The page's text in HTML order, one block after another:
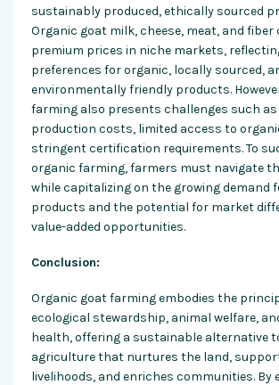
sustainably produced, ethically sourced
Organic goat milk, cheese, meat, and fiber
premium prices in niche markets,
preferences for organic, locally sourced,
environmentally friendly products.
farming also presents challenges such
production costs, limited access to
stringent certification requirements. To
organic farming, farmers must navigate
while capitalizing on the growing demand
products and the potential for market
value-added opportunities.
Conclusion:
Organic goat farming embodies the
ecological stewardship, animal welfare,
health, offering a sustainable alternative
agriculture that nurtures the land,
livelihoods, and enriches communities. By